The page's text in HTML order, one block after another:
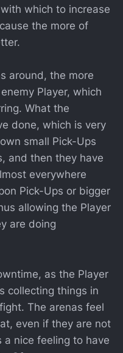
which to increase
the more of
around, the more
Player, which
What the
done, which is very
small Pick-Ups
and then they have
everywhere
Pick-Ups or bigger
allowing the Player
are doing
as the Player
collecting things in
The arenas feel
even if they are not
nice feeling to have